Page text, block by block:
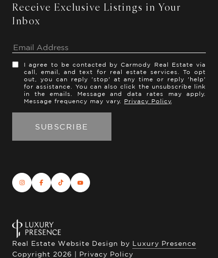
Receive Exclusive Listings in Your
Inbox
I agree to be contacted by Carmody Real Estate via
call, email, and text for real estate services. To opt
out, you can reply 'stop' at any time or reply 'help'
for assistance. You can also click the unsubscribe link
in the emails. Message and data rates may apply.
Message frequency may vary. Privacy Policy
Real Estate Website Design by Luxury Presence
Copyright 2026 | Privacy Policy